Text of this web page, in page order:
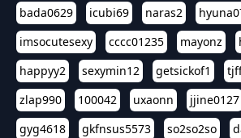
bada0629
icubi69 naras2
imsocutesexy
cccc01235 mayonz
happyy2
sexymin12 getsickof1
zlap990
100042 uxaonn jjine0127
gyg4618
gkfnsus5573 so2so2so